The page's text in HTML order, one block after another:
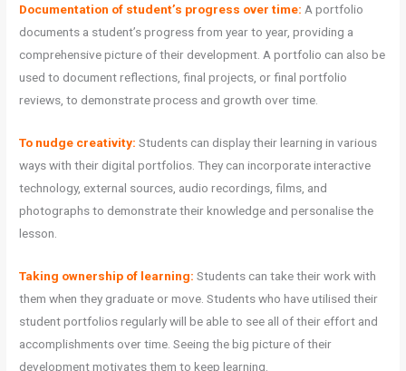
Documentation of student’s progress over time:A portfolio
documents a student’s progress from year to year, providing a
comprehensive picture of their development. A portfolio can also be
used to document reflections, final projects, or final portfolio
reviews, to demonstrate process and growth over time.
To nudge creativity: Students can display their learning in various
ways with their digital portfolios. They can incorporate interactive
technology, external sources, audio recordings, films, and
photographs to demonstrate their knowledge and personalise the
lesson.
Taking ownership of learning: Students can take their work with
them when they graduate or move. Students who have utilised their
student portfolios regularly will be able to see all of their effort and
accomplishments over time. Seeing the big picture of their
development motivates them to keep learning.